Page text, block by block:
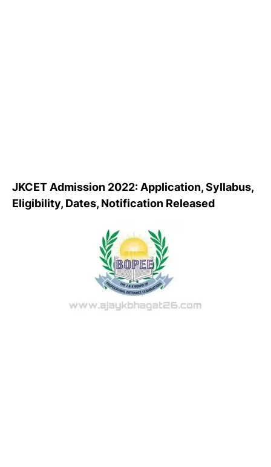
JKCET Admission 2022: Application, Syllabus,
Eligibility, Dates, Notification Released